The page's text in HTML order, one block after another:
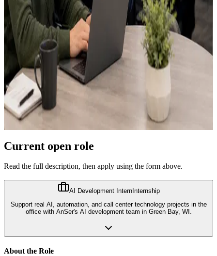
Are you located in Green Bay?
Select one
Resume PDF*Max5MB
Upload your resume Choose a PDF or drag it here
LinkedIn URL
GitHub URL
What should we know?
Verification loading...
Current open role
Read the full description, then apply using the form above.
AI Development InternInternship
Support real AI, automation, and call center technology projects in the
office with AnSer's AI development team in Green Bay, WI.
About the Role